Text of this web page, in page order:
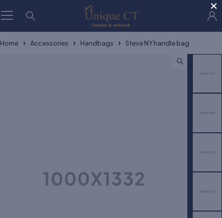
Home Accessories Handbags Steve NY handle bag